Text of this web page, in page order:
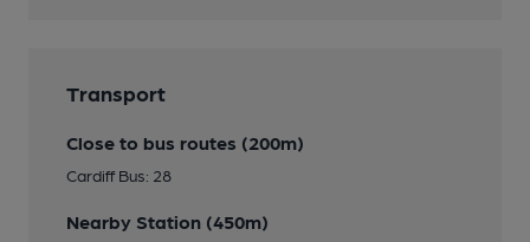
Transport
Close to bus routes (200m)
Cardiff Bus: 28
Nearby Station (450m)